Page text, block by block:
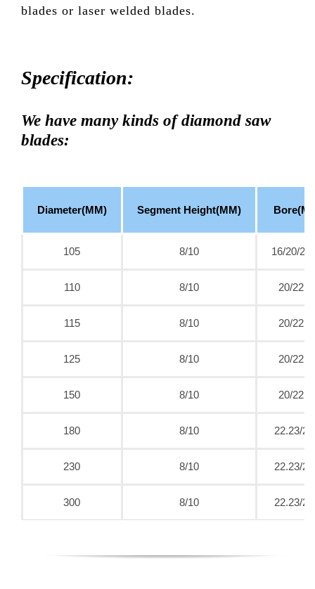
blades or laser welded blades.
Specification:
We have many kinds of diamond saw
blades:
Diameter(MM) Segment Height(MM)
105 8/10 16/20/
110 8/10 20/
115 8/10 20/
125 8/10 20/
150 8/10 20/
180 8/10 22.23/
230 8/10 22.23/
300 8/10 22.23/